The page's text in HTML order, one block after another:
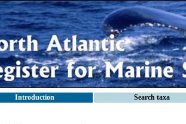
Introduction Search taxa